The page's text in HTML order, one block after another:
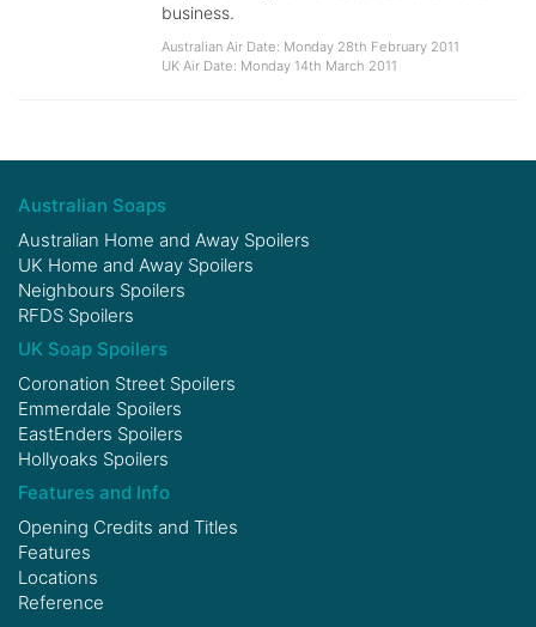
business.
Australian Air Date: Monday 28th February 2011
UK Air Date: Monday 14th March 2011
Australian Soaps
Australian Home and Away Spoilers
UK Home and Away Spoilers
Neighbours Spoilers
RFDS Spoilers
UK Soap Spoilers
Coronation Street Spoilers
Emmerdale Spoilers
EastEnders Spoilers
Hollyoaks Spoilers
Features and Info
Opening Credits and Titles
Features
Locations
Reference